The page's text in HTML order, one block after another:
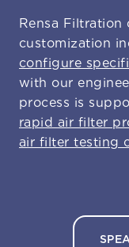
Rensa
customization
configure
with our
process is
rapid air filter
air filter testing